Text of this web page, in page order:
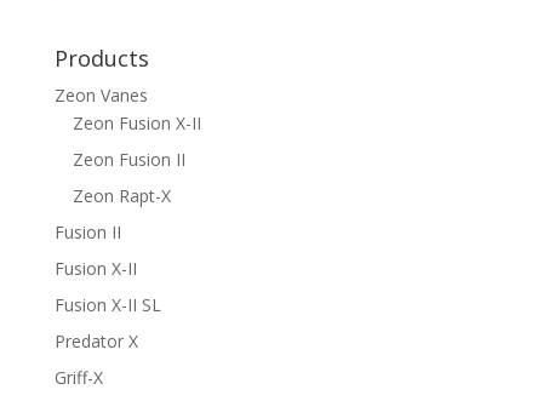
Products
Zeon Vanes
Zeon Fusion X-II
Zeon Fusion II
Zeon Rapt-X
Fusion II
Fusion X-II
Fusion X-II SL
Predator X
Griff-X